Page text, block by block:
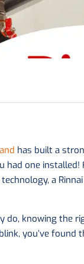
has built a
had one
a
knowing the
you’ve found